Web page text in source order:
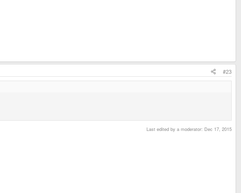
#23
Last edited by a moderator: Dec 17, 2015